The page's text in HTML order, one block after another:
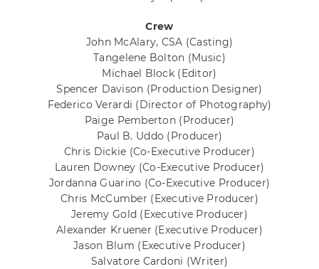
Crew
John McAlary, CSA (Casting)
Tangelene Bolton (Music)
Michael Block (Editor)
Spencer Davison (Production Designer)
Federico Verardi (Director of Photography)
Paige Pemberton (Producer)
Paul B. Uddo (Producer)
Chris Dickie (Co-Executive Producer)
Lauren Downey (Co-Executive Producer)
Jordanna Guarino (Co-Executive Producer)
Chris McCumber (Executive Producer)
Jeremy Gold (Executive Producer)
Alexander Kruener (Executive Producer)
Jason Blum (Executive Producer)
Salvatore Cardoni (Writer)